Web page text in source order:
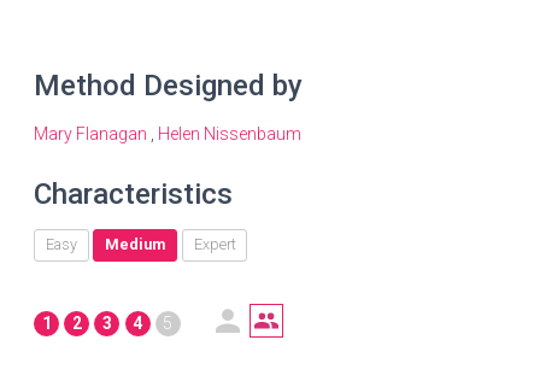
Method Designed by
Mary Flanagan Helen Nissenbaum
Characteristics
Easy Medium Expert
1 2 3 4 5